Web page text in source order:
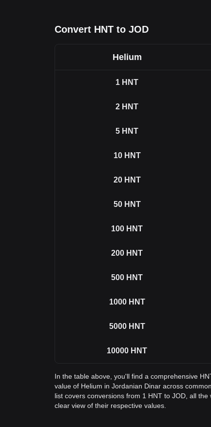
Convert HNT to JOD
Helium
1 HNT
2 HNT
5 HNT
10 HNT
20 HNT
50 HNT
100 HNT
200 HNT
500 HNT
1000 HNT
5000 HNT
10000 HNT
In the table above, you'll find a comprehensive
value of Helium in Jordanian Dinar across
list covers conversions from 1 HNT to JOD, all
clear view of their respective values.